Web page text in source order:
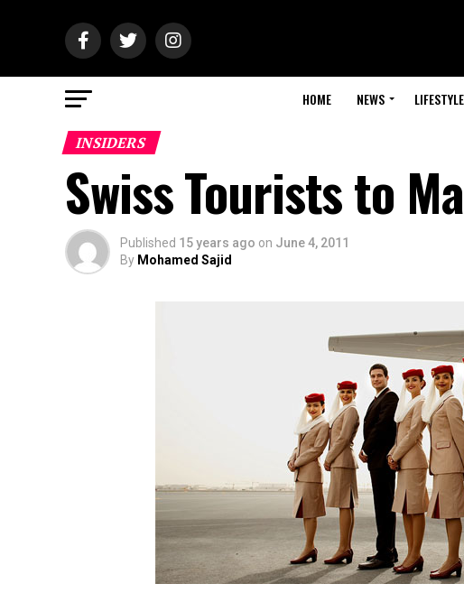
HOME NEWS LIFESTYLE
INSIDERS
Swiss Tourists to
Published 15 years ago on June 4, 2011
By Mohamed Sajid